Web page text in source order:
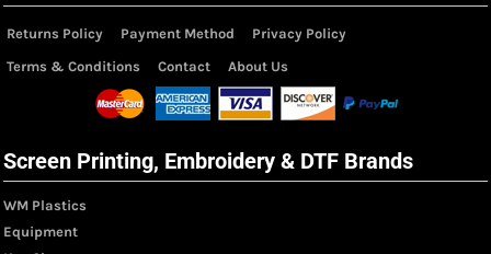
Returns Policy Payment Method
Privacy Policy
Terms & Conditions
Contact About Us
Screen Printing, Embroidery & DTF Brands
WM Plastics
Equipment